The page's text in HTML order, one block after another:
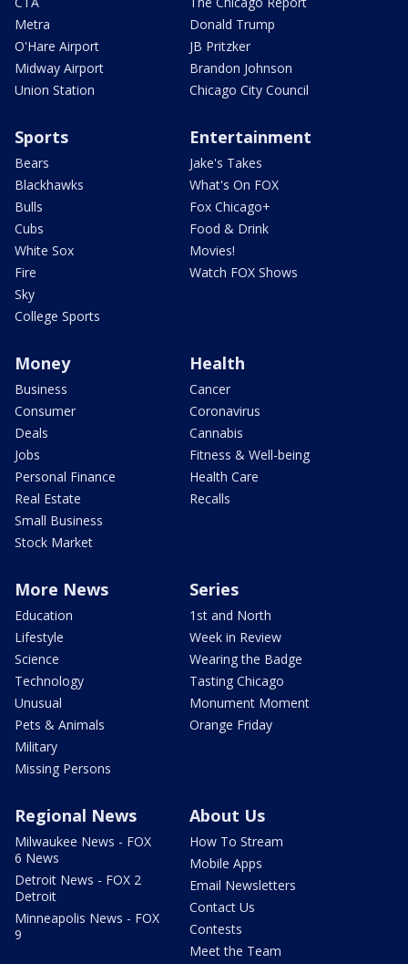
Metra
O'Hare Airport
Midway Airport
Union Station
Donald Trump
JB Pritzker
Brandon Johnson
Chicago City Council
Sports
Bears
Blackhawks
Bulls
Cubs
White Sox
Fire
Sky
College Sports
Entertainment
Jake's Takes
What's On FOX
Fox Chicago+
Food & Drink
Movies!
Watch FOX Shows
Money
Business
Consumer
Deals
Jobs
Personal Finance
Real Estate
Small Business
Stock Market
Health
Cancer
Coronavirus
Cannabis
Fitness & Well-being
Health Care
Recalls
More News
Education
Lifestyle
Science
Technology
Unusual
Pets & Animals
Military
Missing Persons
Series
1st and North
Week in Review
Wearing the Badge
Tasting Chicago
Monument Moment
Orange Friday
Regional News
Milwaukee News - FOX
6 News
Detroit News - FOX 2
Detroit
Minneapolis News - FOX
9
About Us
How To Stream
Mobile Apps
Email Newsletters
Contact Us
Contests
Meet the Team